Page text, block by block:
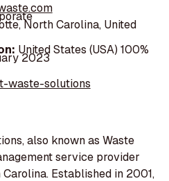
North Carolina, United
United States (USA) 100%
2023
waste-solutions
also known as Waste
service provider
Established in 2001,